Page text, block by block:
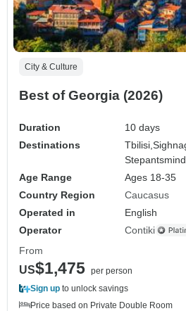
City & Culture
Best of Georgia (2026)
Duration
10 days
Destinations
Tbilisi,
Age Range
Ages 18-35
Country Region
Caucasus
Operated in
English
Operator
Contiki
From
US$1,475 per person
Sign up to unlock savings
Price based on Private Double Room